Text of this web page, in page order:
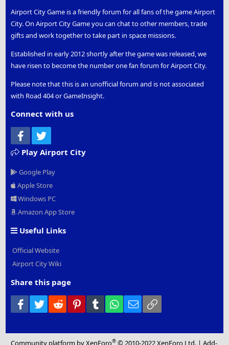
Airport City Game is a friendly forum for all fans of the game Airport
City. On Airport City Game you can chat to other members, trade
gifts and work together to take part in space missions.
Established in early 2012 shortly after the game was released, we
have risen to become the number one fan forum for Airport City.
Please note that this is an unofficial forum and is not associated
with Road 404 or GameInsight.
Connect with us
Facebook
Play Airport City
Google Play
Apple Store
Windows PC
Amazon App Store
Useful Links
Official Website
Airport City Wiki
Share this page
Facebook
Twitter Reddit PinterestTumblr WhatsApp
Email
Community platform by XenForo® © 2010-2022 XenForo Ltd. |Add-